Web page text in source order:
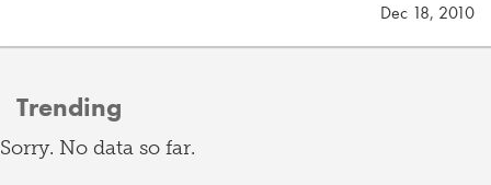
Dec 18, 2010
Trending
Sorry. No data so far.